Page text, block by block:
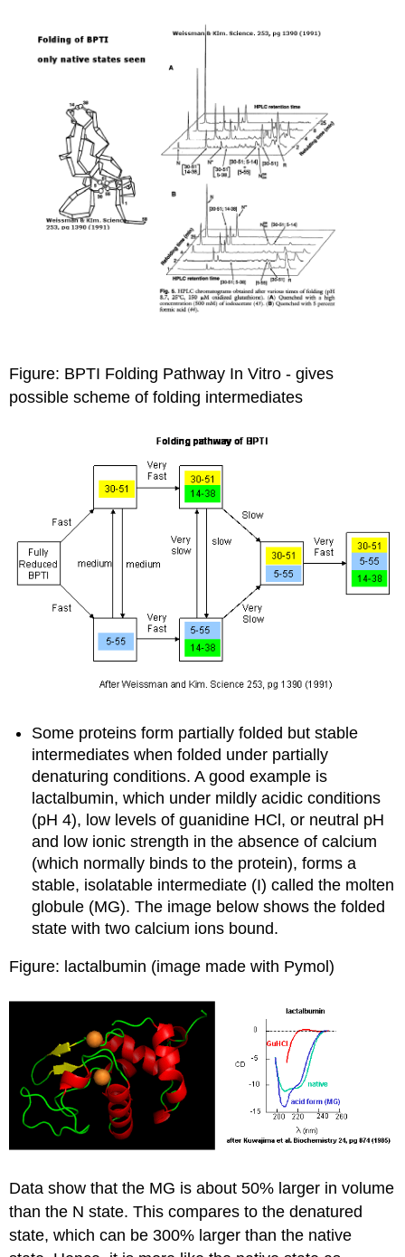
Figure: BPTI Folding Pathway In Vitro- gives
possible scheme of folding intermediates
Some proteins form partially folded but stable
intermediates when folded under partially
denaturing conditions. A good example is
lactalbumin, which under mildly acidic conditions
(pH 4), low levels of guanidine HCl, or neutral pH
and low ionic strength in the absence of calcium
(which normally binds to the protein), forms a
stable, isolatable intermediate (I) called the molten
globule (MG). The image below shows the folded
state with two calcium ions bound.
Figure: lactalbumin (image made with Pymol)
Data show that the MG is about 50% larger in volume
than the N state. This compares to the denatured
state, which can be 300% larger than the native